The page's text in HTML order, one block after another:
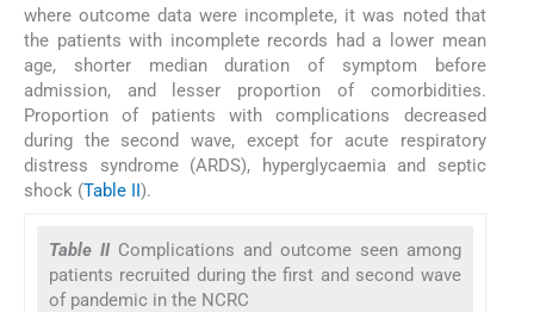
where outcome data were incomplete, it was noted that
the patients with incomplete records had a lower mean
age, shorter median duration of symptom before
admission, and lesser proportion of comorbidities.
Proportion of patients with complications decreased
during the second wave, except for acute respiratory
distress syndrome (ARDS), hyperglycaemia and septic
shock (Table II ).
Table II Complications and outcome seen among
patients recruited during the first and second wave
of pandemic in the NCRC